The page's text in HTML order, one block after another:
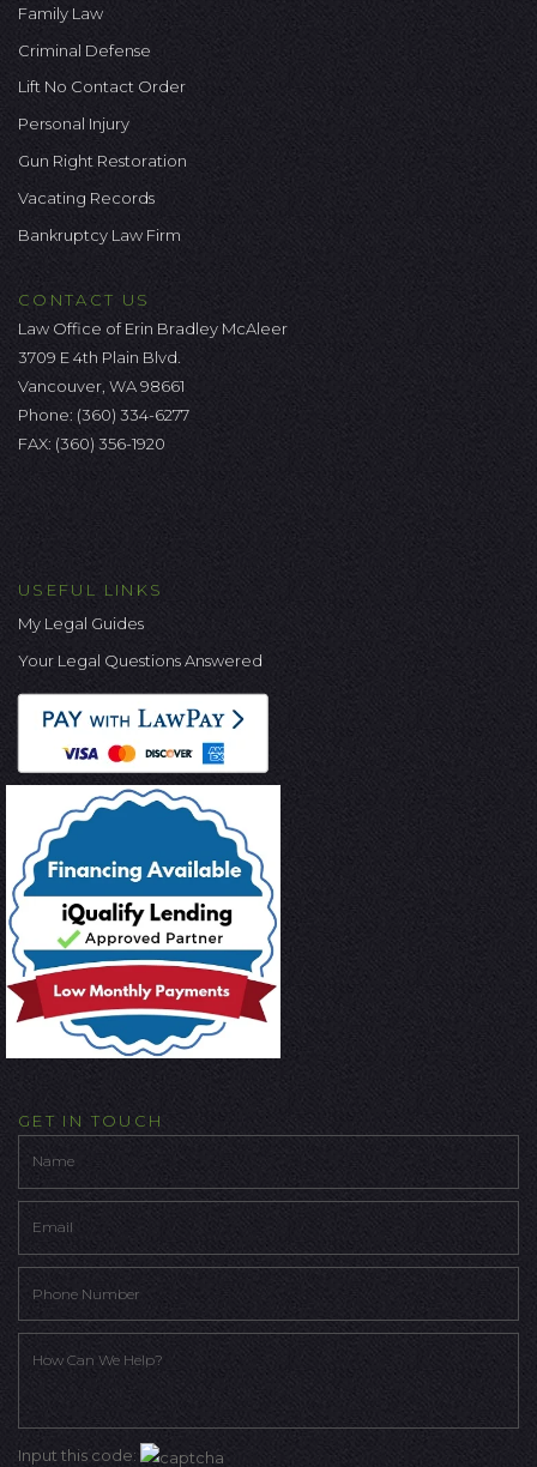
Family Law
Criminal Defense
Lift No Contact Order
Personal Injury
Gun Right Restoration
Vacating Records
Bankruptcy Law Firm
CONTACT US
Law Office of Erin Bradley McAleer
3709 E 4th Plain Blvd.
Vancouver, WA 98661
Phone: (360) 334-6277
FAX: (360) 356-1920
USEFUL LINKS
My Legal Guides
Your Legal Questions Answered
GET IN TOUCH
Input this code: